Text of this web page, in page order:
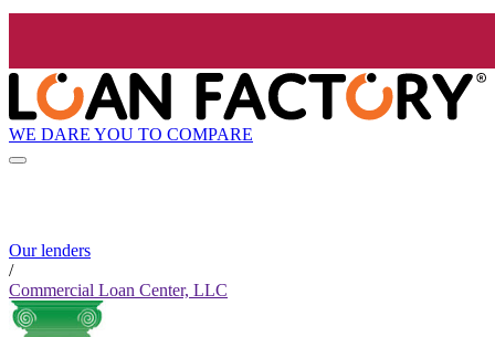
WE DARE YOU TO COMPARE
Our lenders
/
Commercial Loan Center, LLC